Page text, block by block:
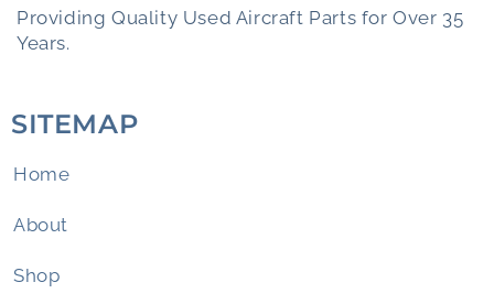
Providing Quality Used Aircraft Parts for Over 35
Years.
SITEMAP
Home
About
Shop